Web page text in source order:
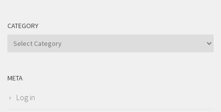
CATEGORY
Category
META
Log in